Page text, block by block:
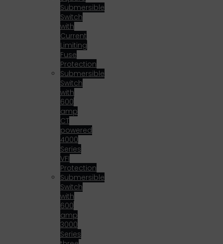
Submersible
Switch
with
Current
Limiting
Fuse
Protection
Submersible
Switch
with
600
amp
CT
powered
4000
Series
VFI
Protection
Submersible
Switch
with
600
amp
3000
Series